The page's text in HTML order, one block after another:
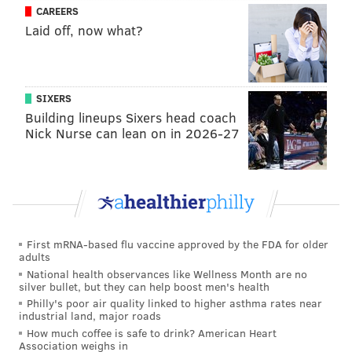
well, despite
ratings being down across the league
Here's more from John Ourand and John Lombardo of
Sports Business Journal:
The season’s best ratings story so far is in
Philadelphia, where 76ers games on CSN
Philadelphia are up a whopping 80 percent this
season (1.93) as the team has shown
improvement. Rockets games on Root Sports (up
23 percent to a 1.91) and Pelicans games on FS
New Orleans (up 20 percent to a 1.43) also showed
impressive growth.
But the big story so far this season deals with
ratings drops, even from good teams and
CAREERS
Laid off, now what?
SIXERS
Building lineups Sixers head coach
Nick Nurse can lean on in 2026-27
First mRNA-based flu vaccine approved by the FDA for older
adults
National health observances like Wellness Month are no
silver bullet, but they can help boost men's health
Philly's poor air quality linked to higher asthma rates near
industrial land, major roads
How much coffee is safe to drink? American Heart
Association weighs in